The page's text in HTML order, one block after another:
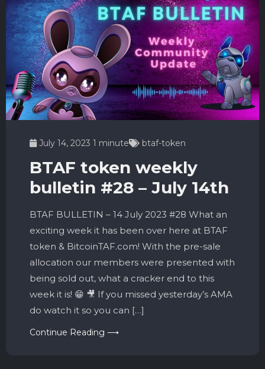
July 14, 2023 1 minute btaf-token
BTAF token weekly
bulletin #28 – July 14th
BTAF BULLETIN – 14 July 2023 #28 What an
exciting week it has been over here at BTAF
token & BitcoinTAF.com! With the pre-sale
allocation our members were presented with
being sold out, what a cracker end to this
week it is! 😁 🎥 If you missed yesterday’s AMA
do watch it so you can […]
Continue Reading ⟶